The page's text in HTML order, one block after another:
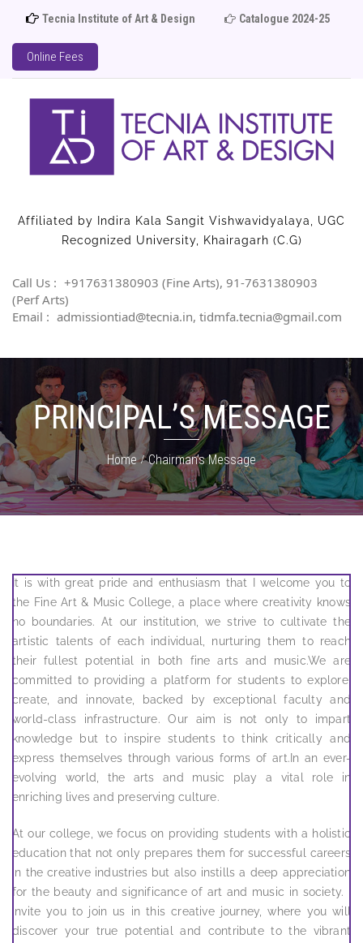
Tecnia Institute of Art & Design Catalogue 2024-25
Online Fees
Affiliated by Indira Kala Sangit Vishwavidyalaya, UGC
Recognized University, Khairagarh (C.G)
Call Us : +917631380903 (Fine Arts), 91-7631380903
(Perf Arts)
Email : admissiontiad@tecnia.in, tidmfa.tecnia@gmail.com
PRINCIPAL’S MESSAGE
Home Chairman’s Message
It is with great pride and enthusiasm that I welcome you to
the Fine Art & Music College, a place where creativity knows
no boundaries. At our institution, we strive to cultivate the
artistic talents of each individual, nurturing them to reach
their fullest potential in both fine arts and music.We are
committed to providing a platform for students to explore,
create, and innovate, backed by exceptional faculty and
world-class infrastructure. Our aim is not only to impart
knowledge but to inspire students to think critically and
express themselves through various forms of art.In an ever-
evolving world, the arts and music play a vital role in
enriching lives and preserving culture.
At our college, we focus on providing students with a holistic
education that not only prepares them for successful careers
in the creative industries but also instills a deep appreciation
for the beauty and significance of art and music in society. I
invite you to join us in this creative journey, where you will
discover your true potential and contribute to the vibrant